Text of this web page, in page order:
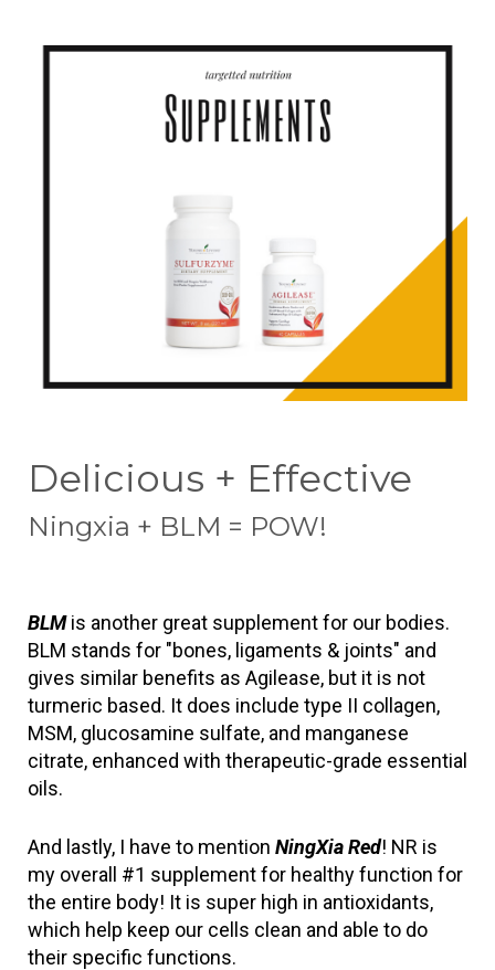
Delicious + Effective
Ningxia + BLM = POW!
BLM is another great supplement for our bodies.
BLM stands for "bones, ligaments & joints" and
gives similar benefits as Agilease, but it is not
turmeric based. It does include type II collagen,
MSM, glucosamine sulfate, and manganese
citrate, enhanced with therapeutic-grade essential
oils.
And lastly, I have to mention NingXia Red! NR is
my overall #1 supplement for healthy function for
the entire body! It is super high in antioxidants,
which help keep our cells clean and able to do
their specific functions.